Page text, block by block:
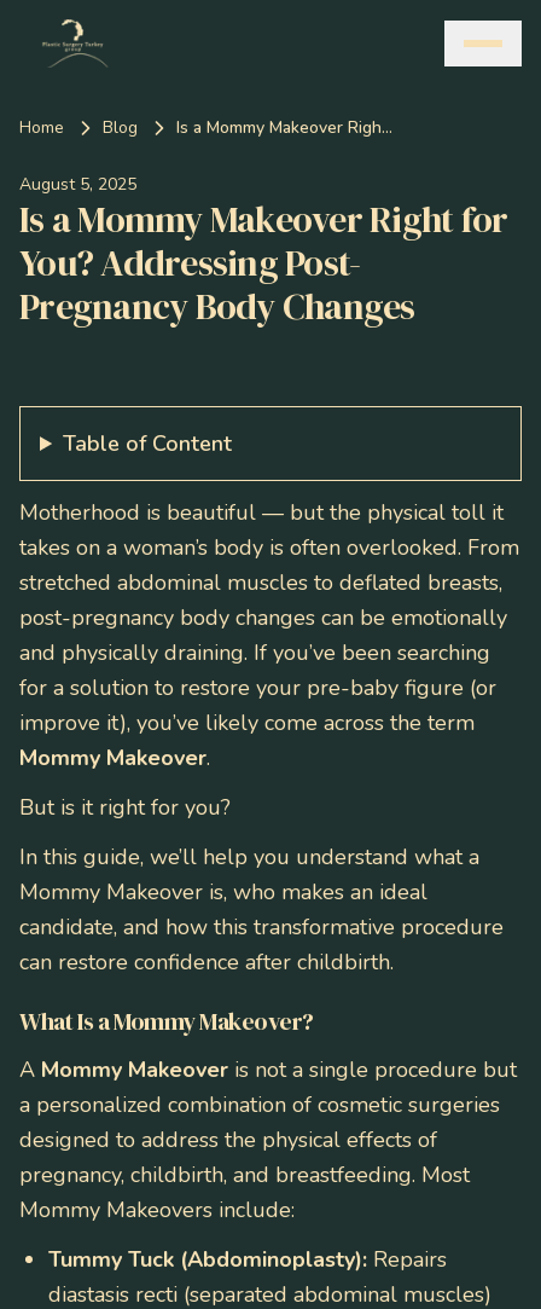
Home Blog Is a Mommy Makeover Right for You? Addressing Post-Pregnancy Body Changes
August 5, 2025
Is a Mommy Makeover Right for
You? Addressing Post-
Pregnancy Body Changes
Table of Content
Motherhood is beautiful — but the physical toll it
takes on a woman’s body is often overlooked. From
stretched abdominal muscles to deflated breasts,
post-pregnancy body changes can be emotionally
and physically draining. If you’ve been searching
for a solution to restore your pre-baby figure (or
improve it), you’ve likely come across the term
Mommy Makeover.
But is it right for you?
In this guide, we’ll help you understand what a
Mommy Makeover is, who makes an ideal
candidate, and how this transformative procedure
can restore confidence after childbirth.
What Is a Mommy Makeover?
A Mommy Makeover is not a single procedure but
a personalized combination of cosmetic surgeries
designed to address the physical effects of
pregnancy, childbirth, and breastfeeding. Most
Mommy Makeovers include:
Tummy Tuck (Abdominoplasty): Repairs
diastasis recti (separated abdominal muscles)